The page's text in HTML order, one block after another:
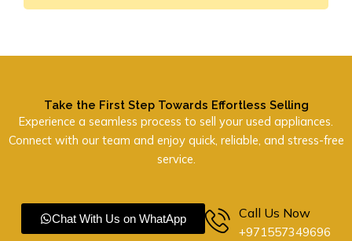
Take the First Step Towards Effortless Selling
Experience a seamless process to sell your used appliances.
Connect with our team and enjoy quick, reliable, and stress-free
service.
Chat With Us on WhatApp Call Us Now
+971557349696